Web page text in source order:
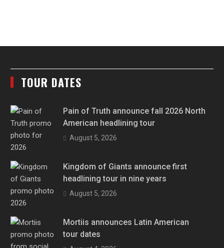
TOUR DATES
Pain of Truth announce fall 2026 North
American headlining tour
August 5, 2026
Kingdom of Giants announce first
headlining tour in nine years
August 5, 2026
Mortiis announces Latin American
tour dates